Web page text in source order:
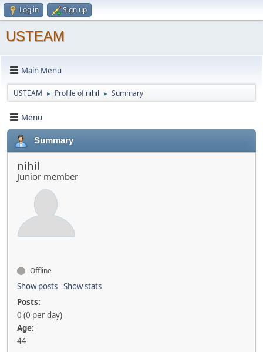
Log in Sign up
USTEAM
Main Menu
USTEAM ► Profile of nihil ► Summary
Menu
Summary
nihil
Junior member
Offline
Show posts Show stats
Posts:
0 (0 per day)
Age:
44